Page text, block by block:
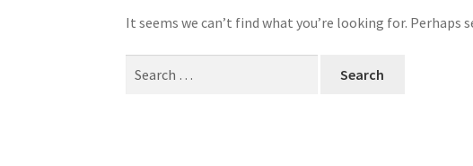
It seems we can’t find what you’re looking for. Perhaps